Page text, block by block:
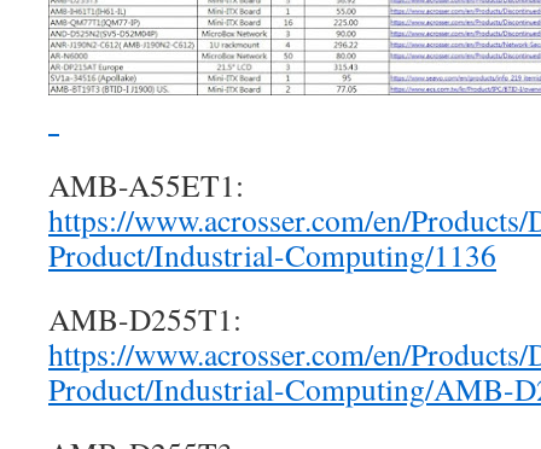
AMB-A55ET1:
https://www.acrosser.com/en/
Product/Industrial-Computing/1136
AMB-D255T1:
https://www.acrosser.com/en/
Product/Industrial-Computing/AMB-